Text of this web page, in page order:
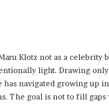
Klotz not as a celebrity
light. Drawing
navigated growing up
The goal is not to fill